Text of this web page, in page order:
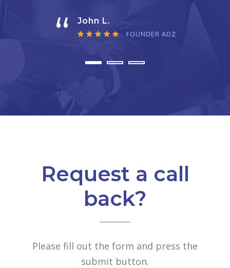
“ John L.
FOUNDER ADZ
Request a call
back?
Please fill out the form and press the
submit button.